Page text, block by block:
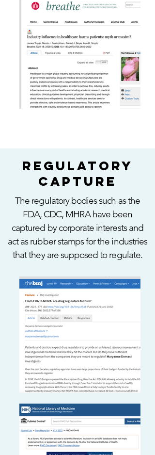
regulatory
capture
The regulatory bodies such as the
FDA, CDC, MHRA have been
captured by corporate interests and
act as rubber stamps for the industries
that they are supposed to regulate.